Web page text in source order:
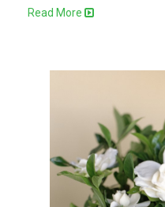
Read More